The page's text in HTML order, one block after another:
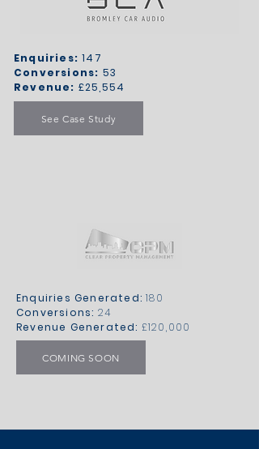
Enquiries: 147
Conversions: 53
Revenue: £25,554
See Case Study
Enquiries Generated:180
Conversions: 24
Revenue Generated: £120,000
COMING SOON